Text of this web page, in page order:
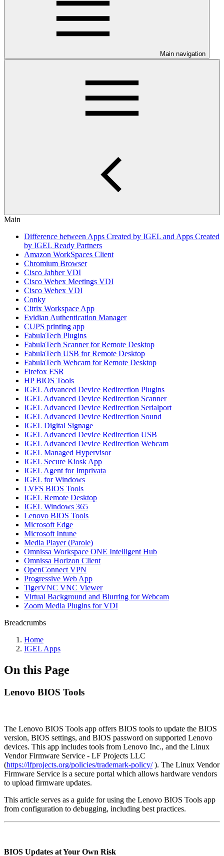
Main navigation
Main
Difference between Apps Created by IGEL and Apps Created
by IGEL Ready Partners
Amazon WorkSpaces Client
Chromium Browser
Cisco Jabber VDI
Cisco Webex Meetings VDI
Cisco Webex VDI
Conky
Citrix Workspace App
Evidian Authentication Manager
CUPS printing app
FabulaTech Plugins
FabulaTech Scanner for Remote Desktop
FabulaTech USB for Remote Desktop
FabulaTech Webcam for Remote Desktop
Firefox ESR
HP BIOS Tools
IGEL Advanced Device Redirection Plugins
IGEL Advanced Device Redirection Scanner
IGEL Advanced Device Redirection Serialport
IGEL Advanced Device Redirection Sound
IGEL Digital Signage
IGEL Advanced Device Redirection USB
IGEL Advanced Device Redirection Webcam
IGEL Managed Hypervisor
IGEL Secure Kiosk App
IGEL Agent for Imprivata
IGEL for Windows
LVFS BIOS Tools
IGEL Remote Desktop
IGEL Windows 365
Lenovo BIOS Tools
Microsoft Edge
Microsoft Intune
Media Player (Parole)
Omnissa Workspace ONE Intelligent Hub
Omnissa Horizon Client
OpenConnect VPN
Progressive Web App
TigerVNC VNC Viewer
Virtual Background and Blurring for Webcam
Zoom Media Plugins for VDI
Breadcrumbs
Home
IGEL Apps
On this Page
Lenovo BIOS Tools
The Lenovo BIOS Tools app offers BIOS tools to update the BIOS
version, BIOS settings, and BIOS password on supported Lenovo
devices. This app includes tools from Lenovo Inc., and the Linux
Vendor Firmware Service - LF Projects LLC
(https://lfprojects.org/policies/trademark-policy/). The Linux Vendor
Firmware Service is a secure portal which allows hardware vendors
to upload firmware updates.
This article serves as a guide for using the Lenovo BIOS Tools app
from configuration to debugging, including best practices.
BIOS Updates at Your Own Risk